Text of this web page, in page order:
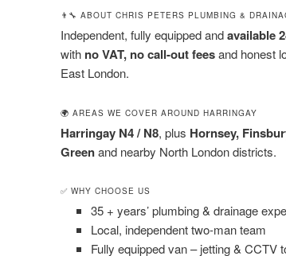
👨‍🔧 ABOUT CHRIS PETERS PLUMBING &
Independent, fully equipped andavailable
with no VAT, no call-out feesand honest
East London.
🌍 AREAS WE COVER AROUND HARRINGAY
Harringay N4 / N8, plus Hornsey,
Greenand nearby North London districts.
✅ WHY CHOOSE US
35 + years’ plumbing & drainage
Local, independent two-man team
Fully equipped van – jetting & CCTV